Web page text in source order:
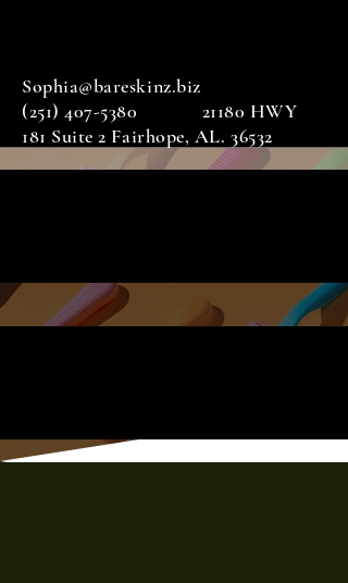
Sophia@bareskinz.biz
(251) 407-5380 21180 HWY
181 Suite 2 Fairhope, AL. 36532